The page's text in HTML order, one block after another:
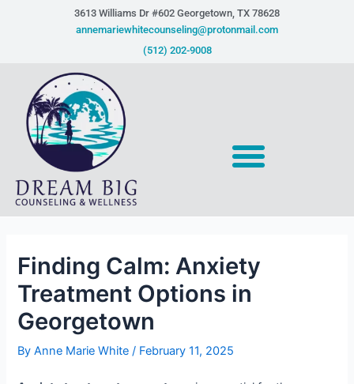
3613 Williams Dr #602 Georgetown, TX 78628​
annemariewhitecounseling@protonmail.com
(512) 202-9008
Finding Calm: Anxiety
Treatment Options in
Georgetown
ByAnne Marie White/ February 11, 2025